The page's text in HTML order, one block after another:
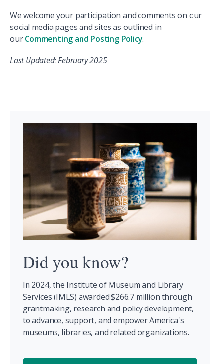
We welcome your participation and comments on our
social media pages and sites as outlined in
ourCommenting and Posting Policy.
Last Updated: February 2025
Did you know?
In 2024, the Institute of Museum and Library
Services (IMLS) awarded $266.7 million through
grantmaking, research and policy development,
to advance, support, and empower America's
museums, libraries, and related organizations.